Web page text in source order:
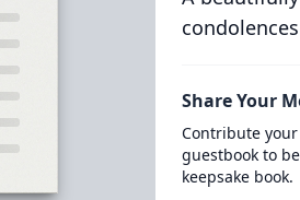
Share Your
Contribute
guestbook to
keepsake book.